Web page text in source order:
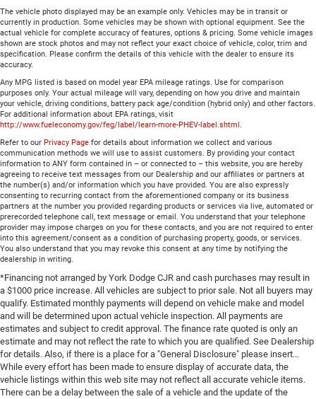
The vehicle photo displayed may be an example only. Vehicles may be in transit or
currently in production. Some vehicles may be shown with optional equipment. See the
actual vehicle for complete accuracy of features, options & pricing. Some vehicle images
shown are stock photos and may not reflect your exact choice of vehicle, color, trim and
specification. Please confirm the details of this vehicle with the dealer to ensure its
accuracy.
Any MPG listed is based on model year EPA mileage ratings. Use for comparison
purposes only. Your actual mileage will vary, depending on how you drive and maintain
your vehicle, driving conditions, battery pack age/condition (hybrid only) and other factors.
For additional information about EPA ratings, visit
http://www.fueleconomy.gov/feg/label/learn-more-PHEV-label.shtml .
Refer to our Privacy Page for details about information we collect and various
communication methods we will use to assist customers. By providing your contact
information to ANY form contained in – or connected to – this website, you are hereby
agreeing to receive text messages from our Dealership and our affiliates or partners at
the number(s) and/or information which you have provided. You are also expressly
consenting to recurring contact from the aforementioned company or its business
partners at the number you provided regarding products or services via live, automated or
prerecorded telephone call, text message or email. You understand that your telephone
provider may impose charges on you for these contacts, and you are not required to enter
into this agreement/consent as a condition of purchasing property, goods, or services.
You also understand that you may revoke this consent at any time by notifying the
dealership in writing.
*Financing not arranged by York Dodge CJR and cash purchases may result in
a $1000 price increase. All vehicles are subject to prior sale. Not all buyers may
qualify. Estimated monthly payments will depend on vehicle make and model
and will be determined upon actual vehicle inspection. All payments are
estimates and subject to credit approval. The finance rate quoted is only an
estimate and may not reflect the rate to which you are qualified. See Dealership
for details. Also, if there is a place for a "General Disclosure" please insert...
While every effort has been made to ensure display of accurate data, the
vehicle listings within this web site may not reflect all accurate vehicle items.
There can be a delay between the sale of a vehicle and the update of the